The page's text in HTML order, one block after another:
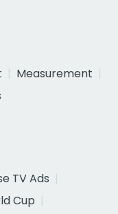
Measurement
TV Ads
Cup